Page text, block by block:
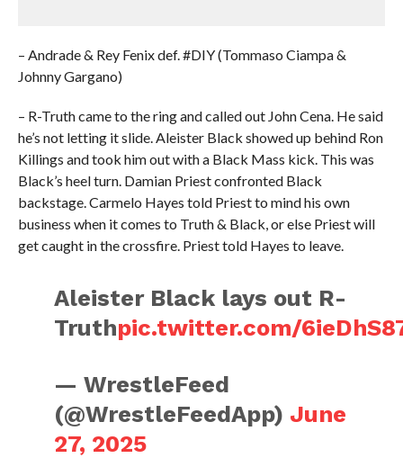
– Andrade & Rey Fenix def. #DIY (Tommaso Ciampa &
Johnny Gargano)
– R-Truth came to the ring and called out John Cena. He said
he’s not letting it slide. Aleister Black showed up behind Ron
Killings and took him out with a Black Mass kick. This was
Black’s heel turn. Damian Priest confronted Black
backstage. Carmelo Hayes told Priest to mind his own
business when it comes to Truth & Black, or else Priest will
get caught in the crossfire. Priest told Hayes to leave.
Aleister Black lays out R-
Truthpic.twitter.com/
— WrestleFeed
(@WrestleFeedApp) June
27, 2025